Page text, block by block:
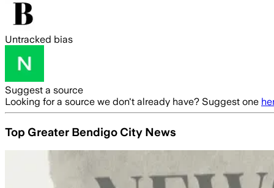
Untracked bias
Suggest a source
Looking for a source we don't already have? Suggest one
Top Greater Bendigo City News